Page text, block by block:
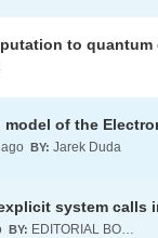
BY: Jarek Duda
BY: EDITORIAL BOARD